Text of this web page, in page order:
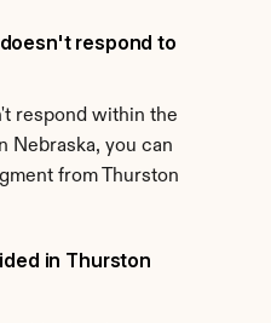
respond to
respond within the
Nebraska, you can
from Thurston
in Thurston